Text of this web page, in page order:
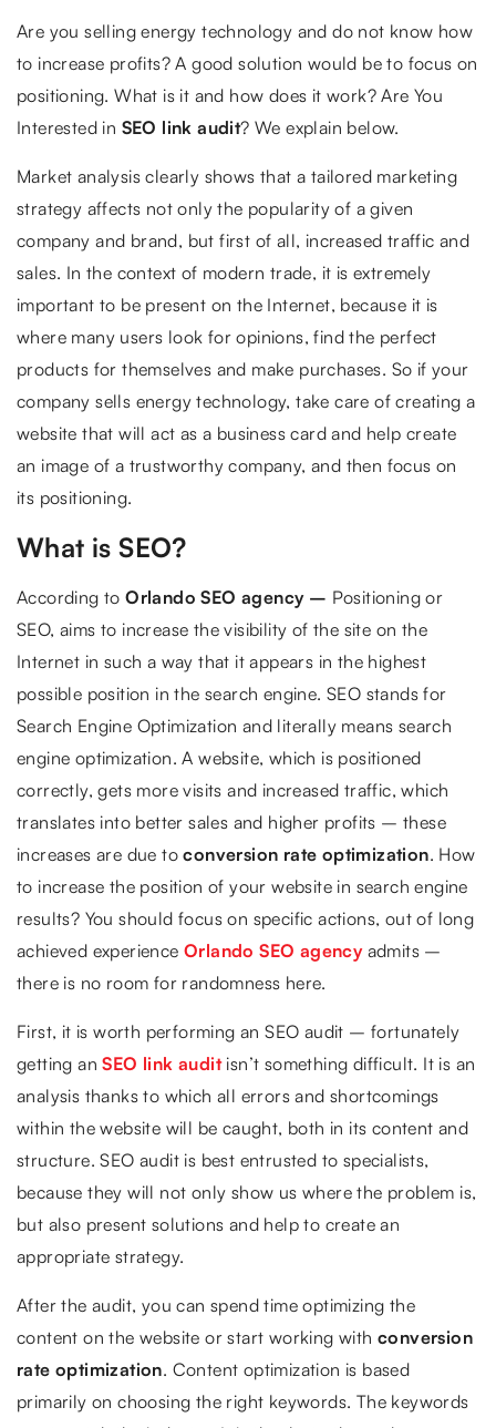
Are you selling energy technology and do not know how
to increase profits? A good solution would be to focus on
positioning. What is it and how does it work? Are You
Interested in SEO link audit? We explain below.
Market analysis clearly shows that a tailored marketing
strategy affects not only the popularity of a given
company and brand, but first of all, increased traffic and
sales. In the context of modern trade, it is extremely
important to be present on the Internet, because it is
where many users look for opinions, find the perfect
products for themselves and make purchases. So if your
company sells energy technology, take care of creating a
website that will act as a business card and help create
an image of a trustworthy company, and then focus on
its positioning.
What is SEO?
According toOrlando SEO agency – Positioning or
SEO, aims to increase the visibility of the site on the
Internet in such a way that it appears in the highest
possible position in the search engine. SEO stands for
Search Engine Optimization and literally means search
engine optimization. A website, which is positioned
correctly, gets more visits and increased traffic, which
translates into better sales and higher profits – these
increases are due toconversion rate optimization. How
to increase the position of your website in search engine
results? You should focus on specific actions, out of long
achieved experience Orlando SEO agency admits –
there is no room for randomness here.
First, it is worth performing an SEO audit – fortunately
getting anSEO link audit isn’t something difficult. It is an
analysis thanks to which all errors and shortcomings
within the website will be caught, both in its content and
structure. SEO audit is best entrusted to specialists,
because they will not only show us where the problem is,
but also present solutions and help to create an
appropriate strategy.
After the audit, you can spend time optimizing the
content on the website or start working with conversion
rate optimization. Content optimization is based
primarily on choosing the right keywords. The keywords